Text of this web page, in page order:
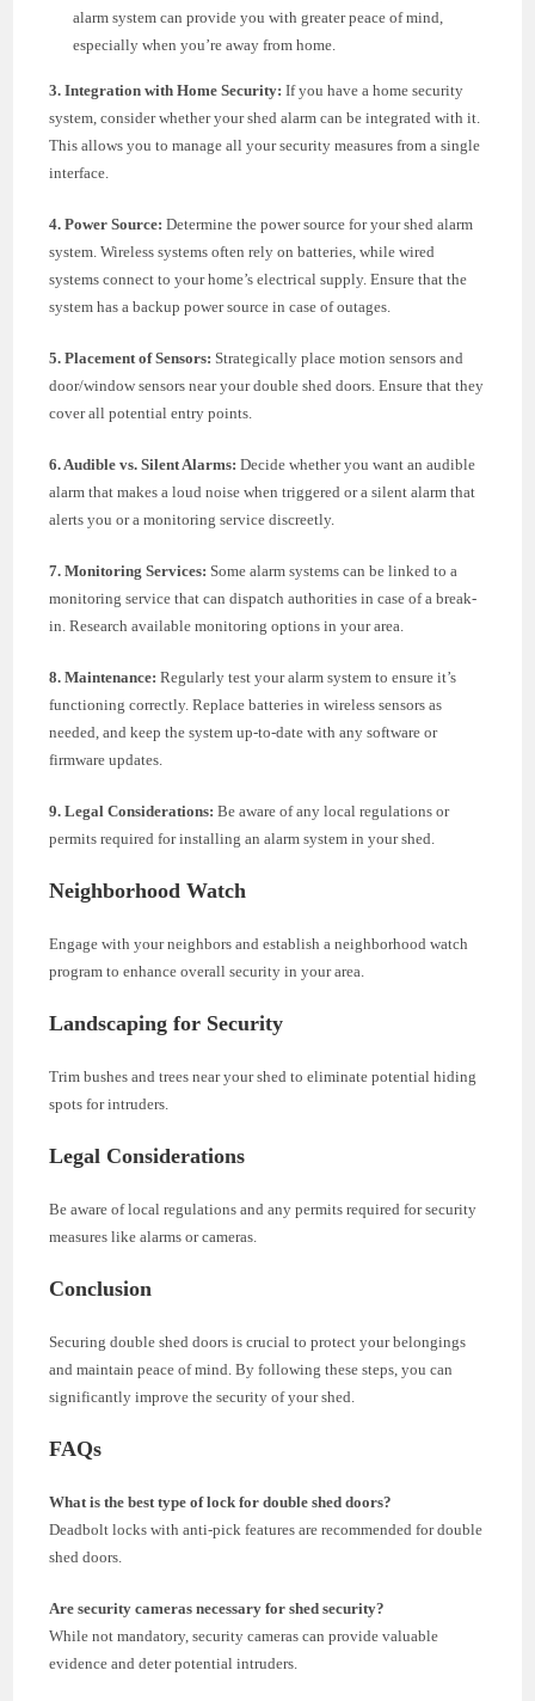
alarm system can provide you with greater peace of mind,
especially when you’re away from home.
3. Integration with Home Security: If you have a home security
system, consider whether your shed alarm can be integrated with it.
This allows you to manage all your security measures from a single
interface.
4. Power Source: Determine the power source for your shed alarm
system. Wireless systems often rely on batteries, while wired
systems connect to your home’s electrical supply. Ensure that the
system has a backup power source in case of outages.
5. Placement of Sensors: Strategically place motion sensors and
door/window sensors near your double shed doors. Ensure that they
cover all potential entry points.
6. Audible vs. Silent Alarms: Decide whether you want an audible
alarm that makes a loud noise when triggered or a silent alarm that
alerts you or a monitoring service discreetly.
7. Monitoring Services: Some alarm systems can be linked to a
monitoring service that can dispatch authorities in case of a break-
in. Research available monitoring options in your area.
8. Maintenance: Regularly test your alarm system to ensure it’s
functioning correctly. Replace batteries in wireless sensors as
needed, and keep the system up-to-date with any software or
firmware updates.
9. Legal Considerations: Be aware of any local regulations or
permits required for installing an alarm system in your shed.
Neighborhood Watch
Engage with your neighbors and establish a neighborhood watch
program to enhance overall security in your area.
Landscaping for Security
Trim bushes and trees near your shed to eliminate potential hiding
spots for intruders.
Legal Considerations
Be aware of local regulations and any permits required for security
measures like alarms or cameras.
Conclusion
Securing double shed doors is crucial to protect your belongings
and maintain peace of mind. By following these steps, you can
significantly improve the security of your shed.
FAQs
What is the best type of lock for double shed doors?
Deadbolt locks with anti-pick features are recommended for double
shed doors.
Are security cameras necessary for shed security?
While not mandatory, security cameras can provide valuable
evidence and deter potential intruders.